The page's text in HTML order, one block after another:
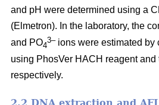
and pH were determined using a
(Elmetron). In the laboratory, the
and PO4
3–ions were estimated by
using PhosVer HACH reagent
respectively.